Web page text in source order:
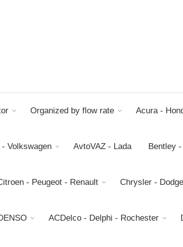
Organized by flow rate Acura -
- Volkswagen AvtoVAZ - Lada Bentley
- Peugeot - Renault Chrysler -
ACDelco - Delphi - Rochester